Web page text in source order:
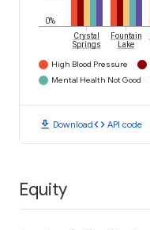
0%
Crystal
Springs
Fountain
Lake
High Blood Pressure
Mental Health Not Good
download Downloadcode API code
Equity